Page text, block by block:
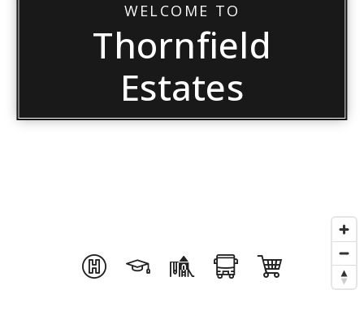
WELCOME TO
Thornfield
Estates